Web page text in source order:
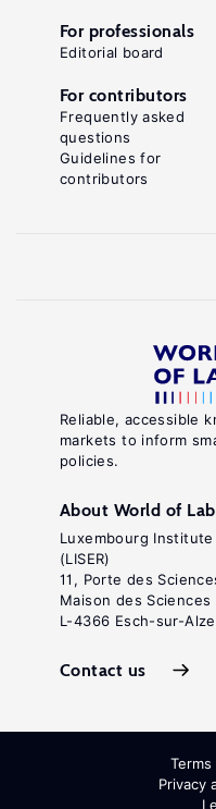
Reliable, accessible
markets to inform
policies.
About World of
Luxembourg
(LISER)
11, Porte des
Maison des Sciences
L-4366 Esch-sur-
Contact us
For professionals
Editorial board
For contributors
Frequently asked
questions
Guidelines for
contributors
Privacy